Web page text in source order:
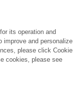
its operation and
improve and personalize
please click Cookie
cookies, please see